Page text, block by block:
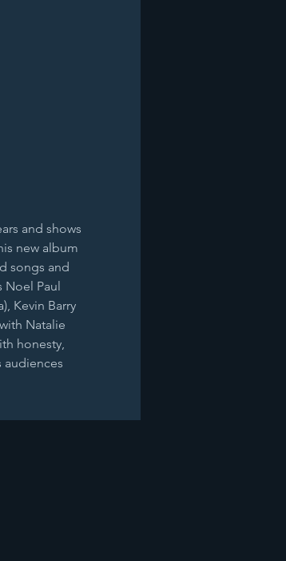
and shows
new album
songs and
Noel Paul
​Kevin Barry
Natalie
honesty,
audiences